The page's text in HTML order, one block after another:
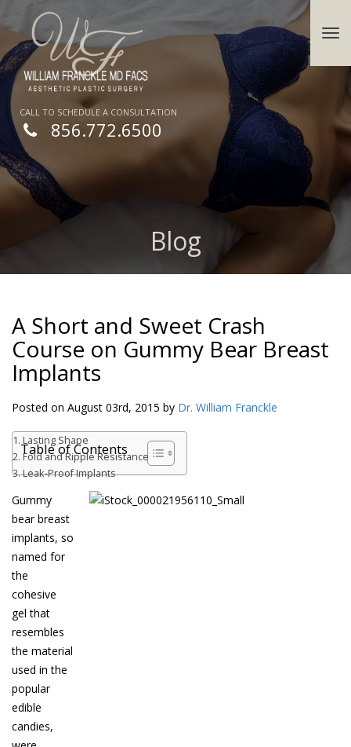
CALL TO SCHEDULE A CONSULTATION
856.772.6500
Blog
A Short and Sweet Crash
Course on Gummy Bear Breast
Implants
Posted on August 03rd, 2015 by Dr. William Franckle
Table of Contents
Lasting Shape
Fold and Ripple Resistance
Leak-Proof Implants
Gummy
bear breast
implants, so
named for
the
cohesive
gel that
resembles
the material
used in the
popular
edible
candies,